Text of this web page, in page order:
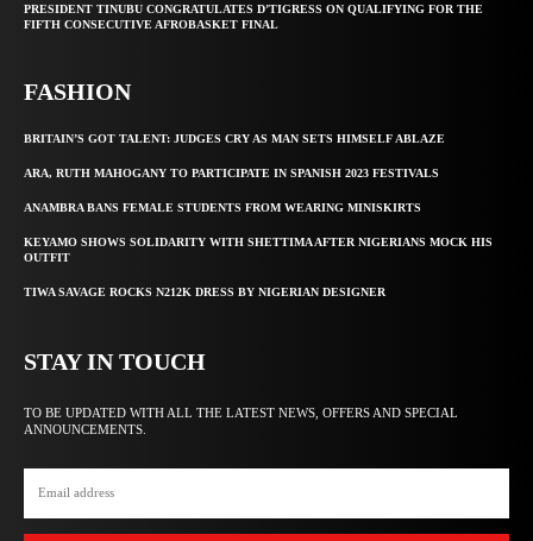
PRESIDENT TINUBU CONGRATULATES D’TIGRESS ON QUALIFYING FOR THE
FIFTH CONSECUTIVE AFROBASKET FINAL
FASHION
BRITAIN’S GOT TALENT: JUDGES CRY AS MAN SETS HIMSELF ABLAZE
ARA, RUTH MAHOGANY TO PARTICIPATE IN SPANISH 2023 FESTIVALS
ANAMBRA BANS FEMALE STUDENTS FROM WEARING MINISKIRTS
KEYAMO SHOWS SOLIDARITY WITH SHETTIMA AFTER NIGERIANS MOCK HIS
OUTFIT
TIWA SAVAGE ROCKS N212K DRESS BY NIGERIAN DESIGNER
STAY IN TOUCH
TO BE UPDATED WITH ALL THE LATEST NEWS, OFFERS AND SPECIAL
ANNOUNCEMENTS.